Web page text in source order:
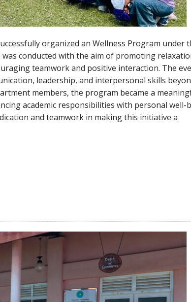
organized an Wellness Program under
conducted with the aim of promoting
teamwork and positive interaction. The
leadership, and interpersonal skills
members, the program became a
academic responsibilities with personal well-
and teamwork in making this initiative a